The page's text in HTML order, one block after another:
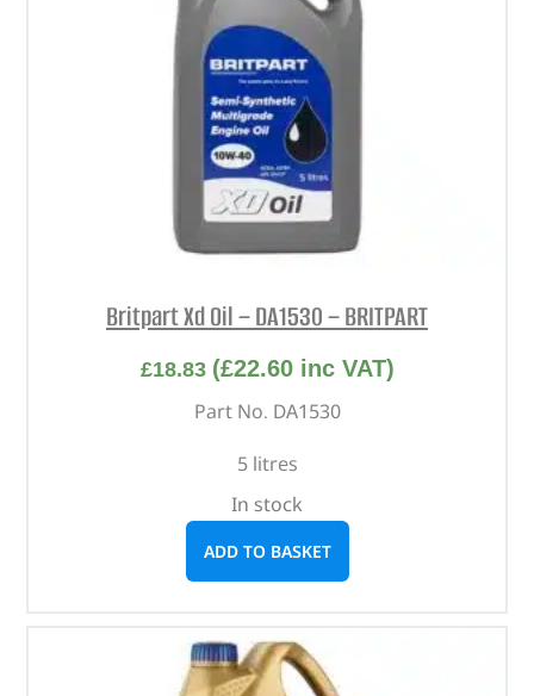
Britpart Xd Oil – DA1530 – BRITPART
£18.83 (£22.60inc VAT)
Part No. DA1530
5 litres
In stock
ADD TO BASKET